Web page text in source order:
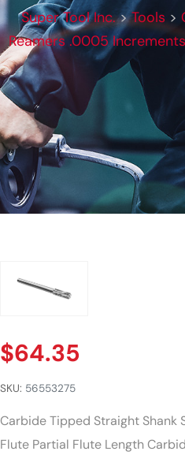
Super Tool Inc.>Tools >
Reamers .0005 Increments
$64.35
SKU: 56553275
Carbide Tipped Straight Shank
Flute Partial Flute Length